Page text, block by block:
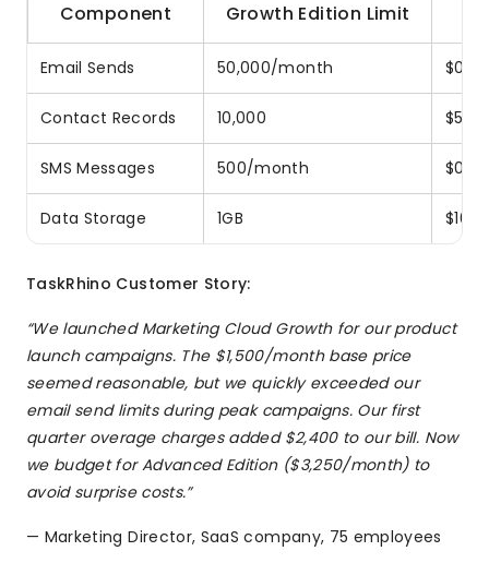
Component Growth Edition Limit
Email Sends 50,000/month
Contact Records 10,000 $50/
SMS Messages 500/month
Data Storage 1GB
TaskRhino Customer Story:
“We launched Marketing Cloud Growth for our product
launch campaigns. The $1,500/month base price
seemed reasonable, but we quickly exceeded our
email send limits during peak campaigns. Our first
quarter overage charges added $2,400 to our bill. Now
we budget for Advanced Edition ($3,250/month) to
avoid surprise costs.”
— Marketing Director, SaaS company, 75 employees